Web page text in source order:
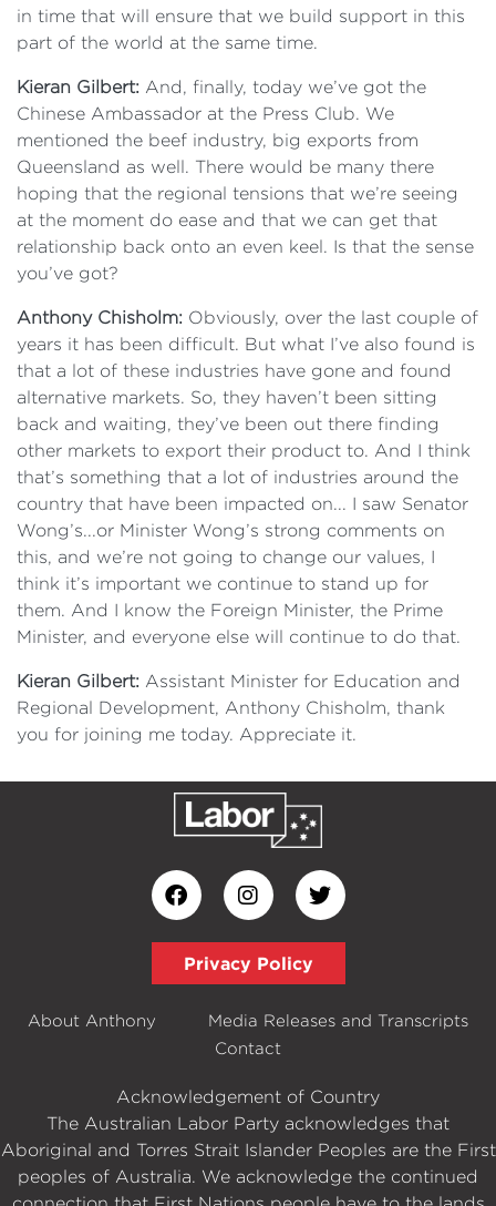
in time that will ensure that we build support in this
part of the world at the same time.
Kieran Gilbert: And, finally, today we’ve got the
Chinese Ambassador at the Press Club. We
mentioned the beef industry, big exports from
Queensland as well. There would be many there
hoping that the regional tensions that we’re seeing
at the moment do ease and that we can get that
relationship back onto an even keel. Is that the sense
you’ve got?
Anthony Chisholm: Obviously, over the last couple of
years it has been difficult. But what I’ve also found is
that a lot of these industries have gone and found
alternative markets. So, they haven’t been sitting
back and waiting, they’ve been out there finding
other markets to export their product to. And I think
that’s something that a lot of industries around the
country that have been impacted on... I saw Senator
Wong’s...or Minister Wong’s strong comments on
this, and we’re not going to change our values, I
think it’s important we continue to stand up for
them. And I know the Foreign Minister, the Prime
Minister, and everyone else will continue to do that.
Kieran Gilbert: Assistant Minister for Education and
Regional Development, Anthony Chisholm, thank
you for joining me today. Appreciate it.
Privacy Policy
About Anthony
Media Releases and Transcripts
Contact
Acknowledgement of Country
The Australian Labor Party acknowledges that
Aboriginal and Torres Strait Islander Peoples are the First
peoples of Australia. We acknowledge the continued